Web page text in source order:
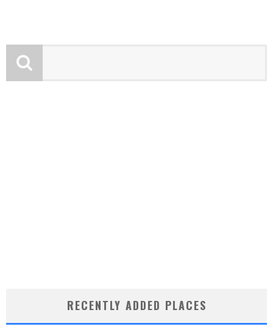
RECENTLY ADDED PLACES